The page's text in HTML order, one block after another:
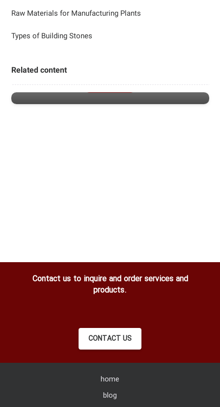
Raw Materials for Manufacturing Plants
Types of Building Stones
Related content
LUXURY FAUCETS
Contact us to inquire and order services and
products.
CONTACT US
home
blog